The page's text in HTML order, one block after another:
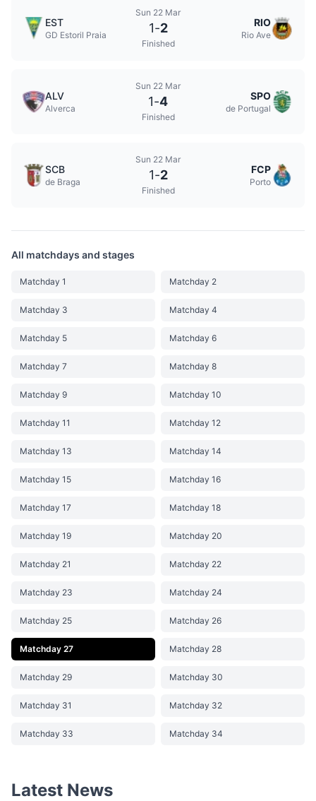
EST
GD Estoril Praia
Sun 22 Mar
1-2
Finished
RIO
Rio Ave
ALV
Alverca
Sun 22 Mar
1-4
Finished
SPO
de Portugal
SCB
de Braga
Sun 22 Mar
1-2
Finished
FCP
Porto
All matchdays and stages
Matchday 1 Matchday 2
Matchday 3 Matchday 4
Matchday 5 Matchday 6
Matchday 7 Matchday 8
Matchday 9 Matchday 10
Matchday 11 Matchday 12
Matchday 13 Matchday 14
Matchday 15 Matchday 16
Matchday 17 Matchday 18
Matchday 19 Matchday 20
Matchday 21 Matchday 22
Matchday 23 Matchday 24
Matchday 25 Matchday 26
Matchday 27 Matchday 28
Matchday 29 Matchday 30
Matchday 31 Matchday 32
Matchday 33 Matchday 34
Latest News